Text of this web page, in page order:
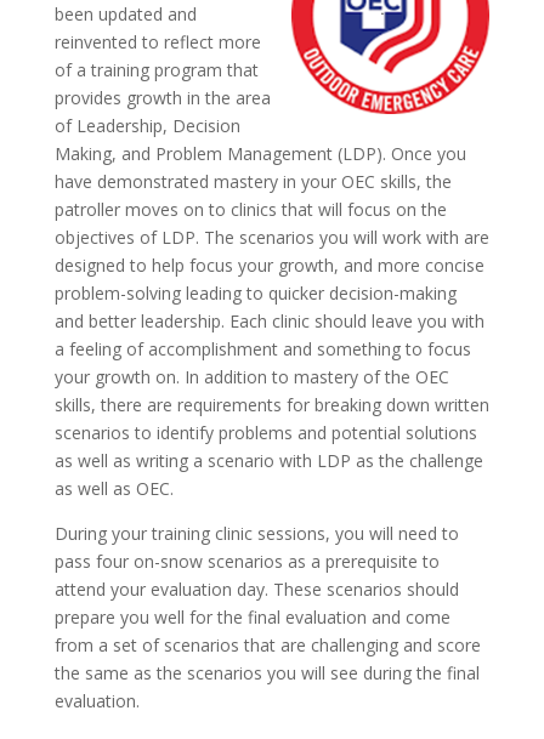
been updated and
reinvented to reflect more
of a training program that
provides growth in the area
of Leadership, Decision
Making, and Problem Management (LDP). Once you
have demonstrated mastery in your OEC skills, the
patroller moves on to clinics that will focus on the
objectives of LDP. The scenarios you will work with are
designed to help focus your growth, and more concise
problem-solving leading to quicker decision-making
and better leadership. Each clinic should leave you with
a feeling of accomplishment and something to focus
your growth on. In addition to mastery of the OEC
skills, there are requirements for breaking down written
scenarios to identify problems and potential solutions
as well as writing a scenario with LDP as the challenge
as well as OEC.
During your training clinic sessions, you will need to
pass four on-snow scenarios as a prerequisite to
attend your evaluation day. These scenarios should
prepare you well for the final evaluation and come
from a set of scenarios that are challenging and score
the same as the scenarios you will see during the final
evaluation.